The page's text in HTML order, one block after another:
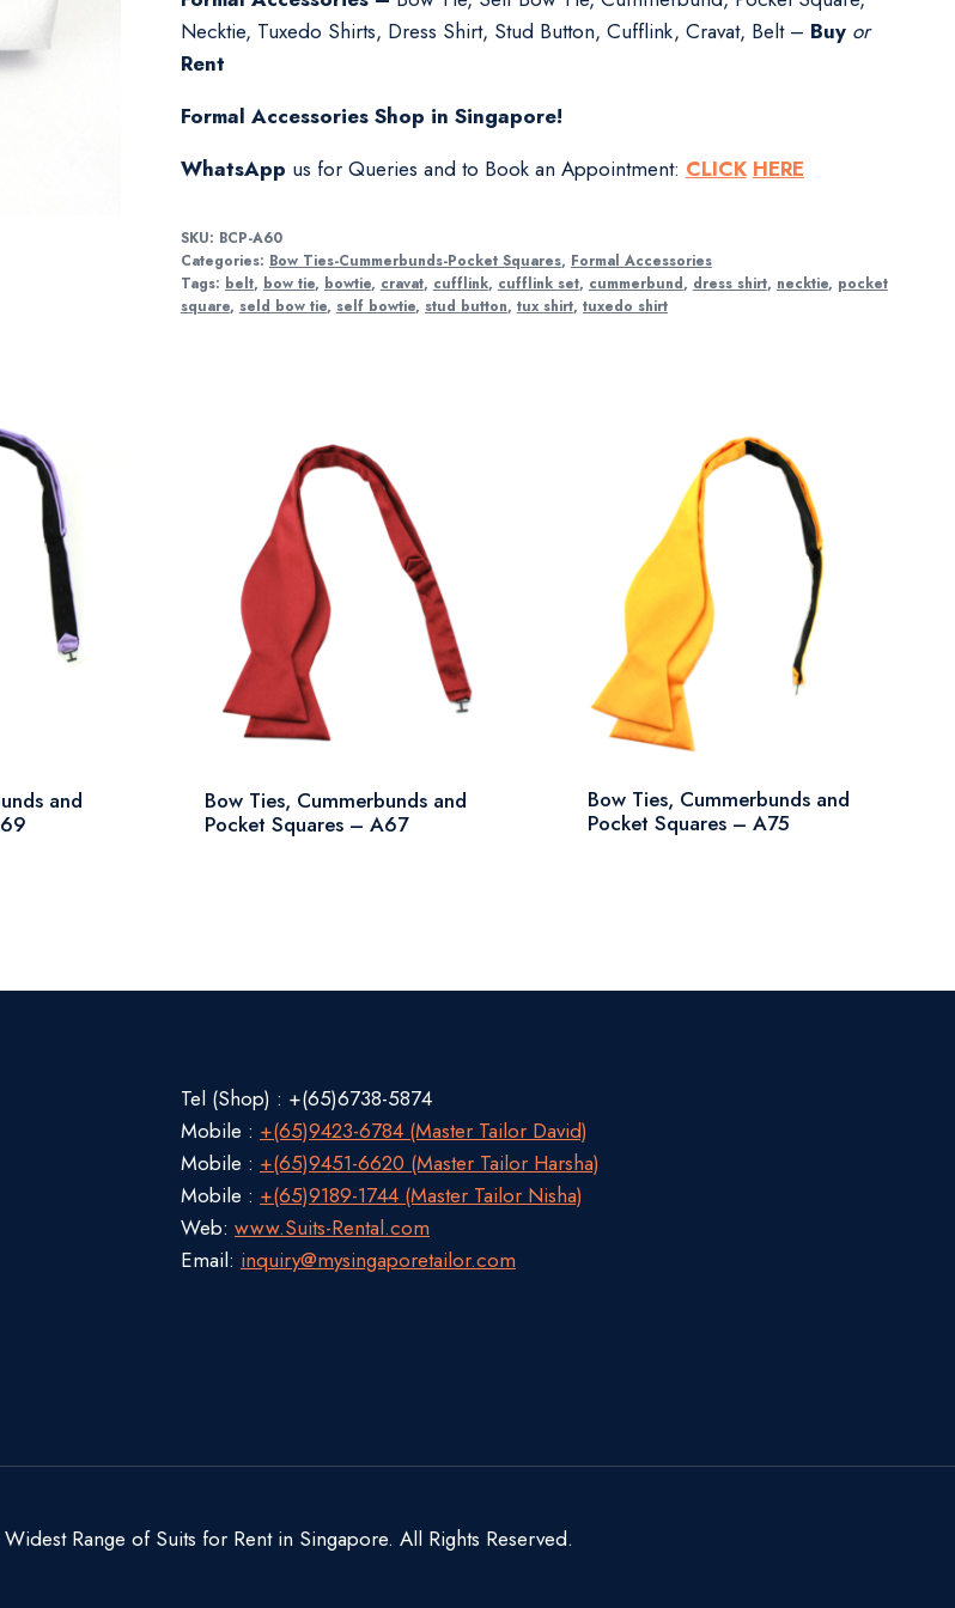
Necktie, Tuxedo Shirts, Dress Shirt, Stud Button, Cufflink, Cravat, Belt – Buy or
Rent
Formal Accessories Shop in Singapore!
WhatsApp us for Queries and to Book an Appointment: CLICK HERE
SKU: BCP-A60
Categories: Bow Ties-Cummerbunds-Pocket Squares, Formal Accessories
Tags: belt, bow tie, bowtie, cravat, cufflink, cufflink set, cummerbund, dress shirt, necktie, pocket
square, seld bow tie, self bowtie, stud button, tux shirt, tuxedo shirt
and
Bow Ties, Cummerbunds and
Pocket Squares – A67
Bow Ties, Cummerbunds and
Pocket Squares – A75
Tel (Shop) : +(65)6738-5874
Mobile : +(65)9423-6784 (Master Tailor David)
Mobile : +(65)9451-6620 (Master Tailor Harsha)
Mobile : +(65)9189-1744 (Master Tailor Nisha)
Web: www.Suits-Rental.com
Email: inquiry@mysingaporetailor.com
Range of Suits for Rent in Singapore. All Rights Reserved.